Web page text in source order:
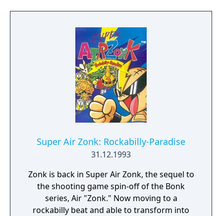
power-ups are the one where the fire will be
spreading if Bonk hits his head on the
ground (you know, the one where he looks
freaky), one where Bonk turns into a bird
and gains the ability to fly, one where Bonk
becomes tiny and can make platforms made
out of Japanese characters, and there is one
where Bonk has the ability to double-jump as
a girl.
Super Air Zonk: Rockabilly-Paradise
31.12.1993
Zonk is back in Super Air Zonk, the sequel to
the shooting game spin-off of the Bonk
series, Air "Zonk." Now moving to a
rockabilly beat and able to transform into